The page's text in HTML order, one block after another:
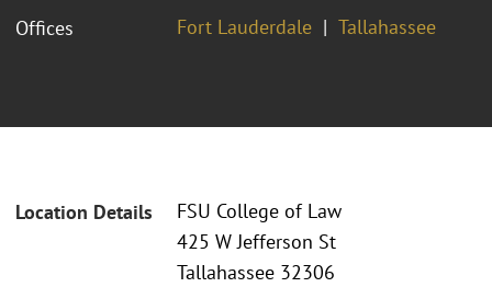
Offices Fort Lauderdale Tallahassee
Location Details
FSU College of Law
425 W Jefferson St
Tallahassee 32306